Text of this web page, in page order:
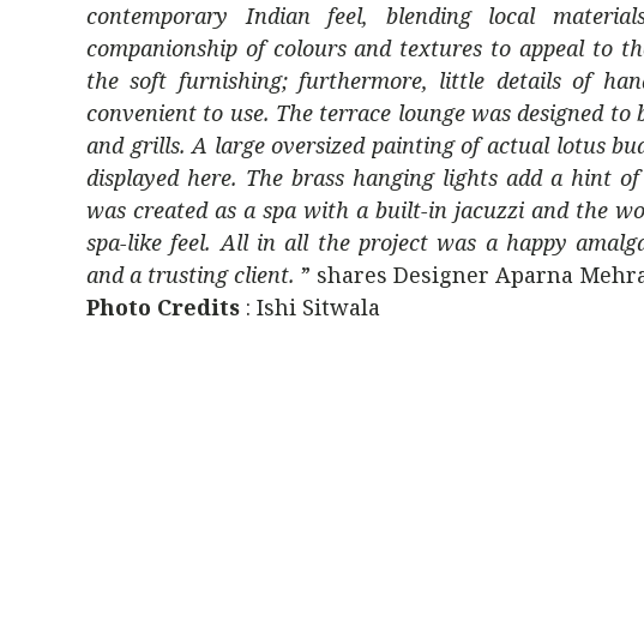
contemporary Indian feel, blending local
companionship of colours and textures to appeal to
the soft furnishing; furthermore, little details of
convenient to use. The terrace lounge was designed
and grills. A large oversized painting of actual lotus
displayed here. The brass hanging lights add a hint
was created as a spa with a built-in jacuzzi and the
spa-like feel. All in all the project was a happy
and a trusting client. ” shares Designer Aparna
Photo Credits : Ishi Sitwala